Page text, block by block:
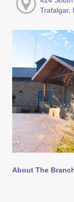
Trafalgar,
About The